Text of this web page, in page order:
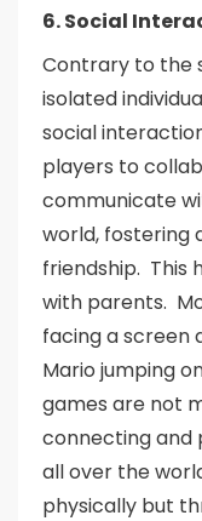
6. Social
Contrary to the
isolated
social
players to
communicate
world, fostering
friendship. This
with parents.
facing a screen
Mario jumping
games are not
connecting and
all over the
physically but